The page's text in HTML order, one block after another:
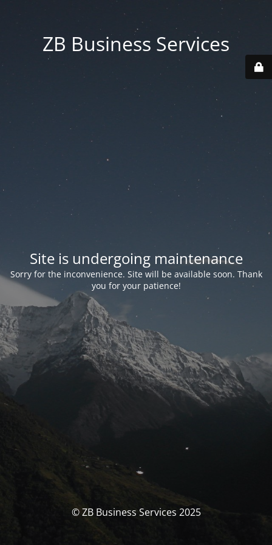
ZB Business Services
Site is undergoing maintenance
Sorry for the inconvenience. Site will be available soon. Thank
you for your patience!
© ZB Business Services 2025